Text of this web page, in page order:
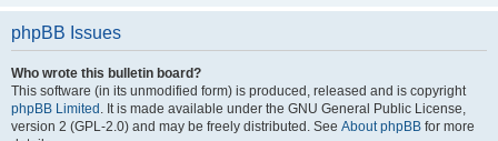
phpBB Issues
Who wrote this bulletin board?
This software (in its unmodified form) is produced, released and is copyright
phpBB Limited . It is made available under the GNU General Public License,
version 2 (GPL-2.0) and may be freely distributed. See About phpBB for more